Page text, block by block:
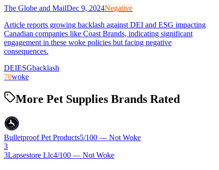
The Globe and MailDec 9, 2024Negative
Article reports growing backlash against DEI and ESG impacting
Canadian companies like Coast Brands, indicating significant
engagement in these woke policies but facing negative
consequences.
DEIESGbacklash
70woke
More Pet Supplies Brands Rated
Bulletproof Pet Products5/100 — Not Woke
3
3Lapsestore Llc4/100 — Not Woke